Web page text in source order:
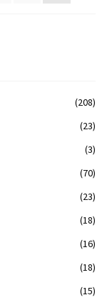
(208)
(23)
(3)
(70)
(23)
(18)
(16)
(18)
(15)